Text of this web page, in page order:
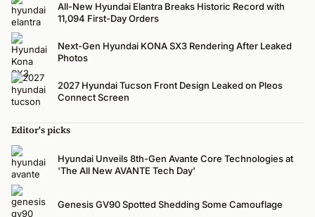
All-New Hyundai Elantra Breaks Historic Record with
11,094 First-Day Orders
Next-Gen Hyundai KONA SX3 Rendering After Leaked
Photos
2027 Hyundai Tucson Front Design Leaked on Pleos
Connect Screen
Editor's picks
Hyundai Unveils 8th-Gen Avante Core Technologies at
'The All New AVANTE Tech Day'
Genesis GV90 Spotted Shedding Some Camouflage